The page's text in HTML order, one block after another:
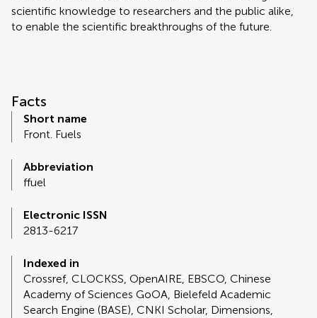
scientific knowledge to researchers and the public alike,
to enable the scientific breakthroughs of the future.
Facts
Short name
Front. Fuels
Abbreviation
ffuel
Electronic ISSN
2813-6217
Indexed in
Crossref, CLOCKSS, OpenAIRE, EBSCO, Chinese
Academy of Sciences GoOA, Bielefeld Academic
Search Engine (BASE), CNKI Scholar, Dimensions,